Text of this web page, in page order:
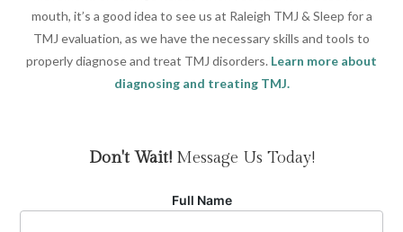
mouth, it’s a good idea to see us at Raleigh TMJ & Sleep for a
TMJ evaluation, as we have the necessary skills and tools to
properly diagnose and treat TMJ disorders. Learn more about
diagnosing and treating TMJ.
Don't Wait!Message Us Today!
Full Name